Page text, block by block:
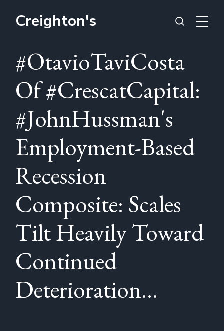
Creighton's
#OtavioTaviCosta
Of #CrescatCapital:
#JohnHussman's
Employment-Based
Recession
Composite: Scales
Tilt Heavily Toward
Continued
Deterioration...